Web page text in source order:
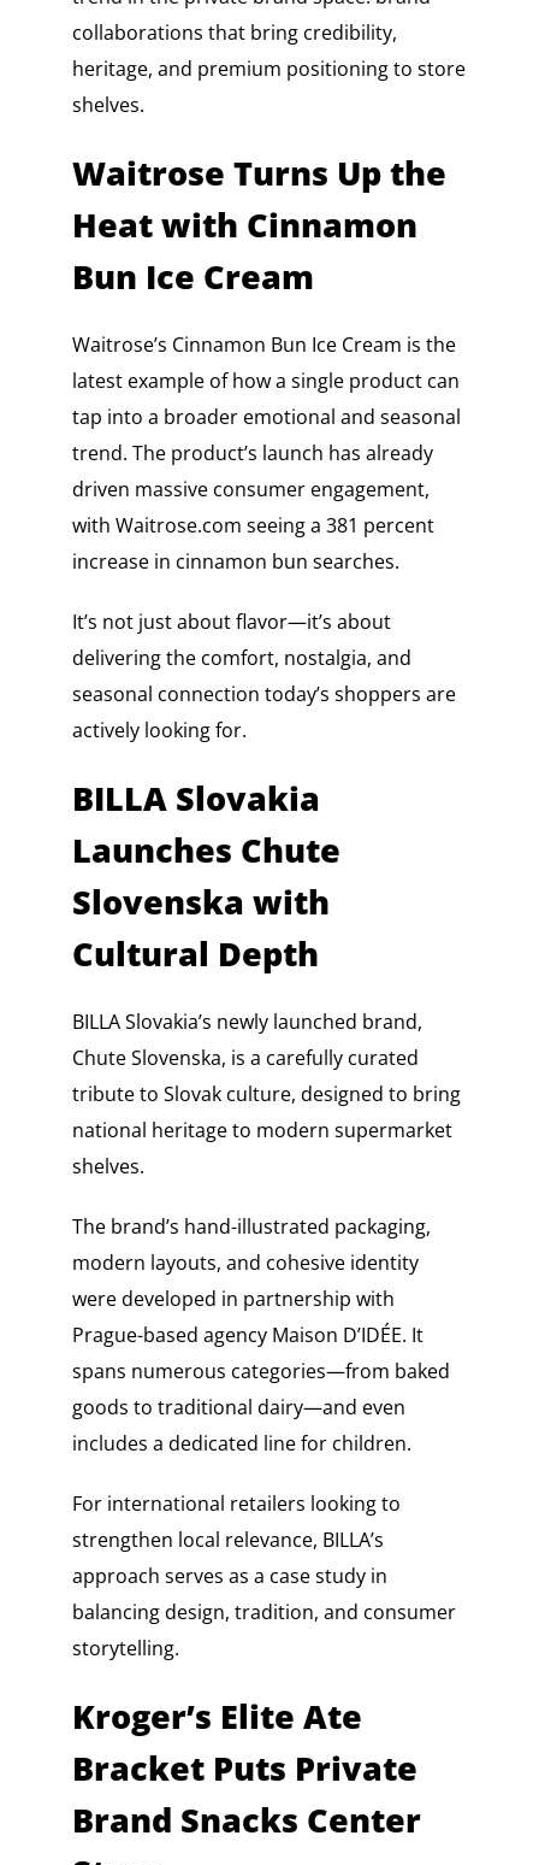
collaborations that bring credibility,
heritage, and premium positioning to store
shelves.
Waitrose Turns Up the
Heat with Cinnamon
Bun Ice Cream
Waitrose’s Cinnamon Bun Ice Cream is the
latest example of how a single product can
tap into a broader emotional and seasonal
trend. The product’s launch has already
driven massive consumer engagement,
with Waitrose.com seeing a 381 percent
increase in cinnamon bun searches.
It’s not just about flavor—it’s about
delivering the comfort, nostalgia, and
seasonal connection today’s shoppers are
actively looking for.
BILLA Slovakia
Launches Chute
Slovenska with
Cultural Depth
BILLA Slovakia’s newly launched brand,
Chute Slovenska, is a carefully curated
tribute to Slovak culture, designed to bring
national heritage to modern supermarket
shelves.
The brand’s hand-illustrated packaging,
modern layouts, and cohesive identity
were developed in partnership with
Prague-based agency Maison D’IDÉE. It
spans numerous categories—from baked
goods to traditional dairy—and even
includes a dedicated line for children.
For international retailers looking to
strengthen local relevance, BILLA’s
approach serves as a case study in
balancing design, tradition, and consumer
storytelling.
Kroger’s Elite Ate
Bracket Puts Private
Brand Snacks Center